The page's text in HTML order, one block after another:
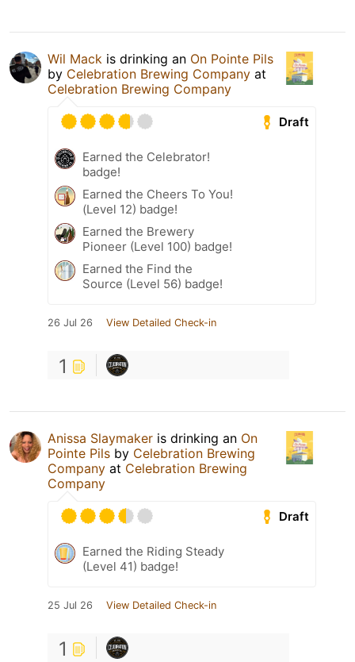
Wil Mack is drinking an On Pointe Pils
by Celebration Brewing Company at
Celebration Brewing Company
Draft
Earned the Celebrator!
badge!
Earned the Cheers To You!
(Level 12) badge!
Earned the Brewery
Pioneer (Level 100) badge!
Earned the Find the
Source (Level 56) badge!
26 Jul 26 View Detailed Check-in
1
Anissa Slaymaker is drinking an On
Pointe Pils by Celebration Brewing
Company at Celebration Brewing
Company
Draft
Earned the Riding Steady
(Level 41) badge!
25 Jul 26 View Detailed Check-in
1